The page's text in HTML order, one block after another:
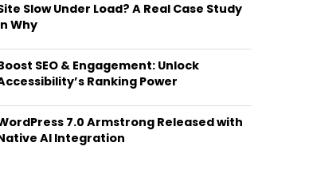
Slow Under Load? A Real Case Study
Why
SEO & Engagement: Unlock
Ranking Power
7.0 Armstrong Released with
AI Integration